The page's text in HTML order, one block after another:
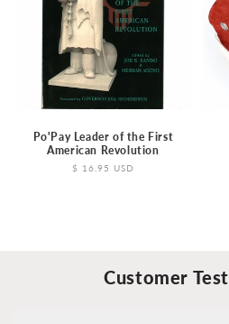
Po'Pay Leader of the First
American Revolution
Regular
$ 16.95 USD
Customer